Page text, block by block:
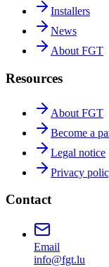
Installers
News
About FGT
Resources
About FGT
Become a
Legal notice
Privacy
Contact
Email
info@fgt.lu